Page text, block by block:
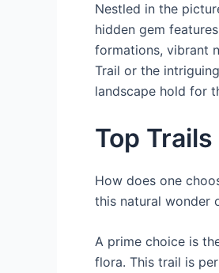
Nestled in the
hidden gem
formations, vibrant
Trail or the
landscape hold for
Top
How does one
this natural wonder
A prime choice is
flora. This trail is